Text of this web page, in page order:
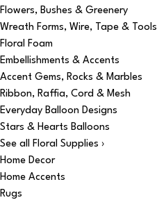
Flowers, Bushes & Greenery
Wreath Forms, Wire, Tape & Tools
Floral Foam
Embellishments & Accents
Accent Gems, Rocks & Marbles
Ribbon, Raffia, Cord & Mesh
Everyday Balloon Designs
Stars & Hearts Balloons
See all Floral Supplies ›
Home Decor
Home Accents
Rugs